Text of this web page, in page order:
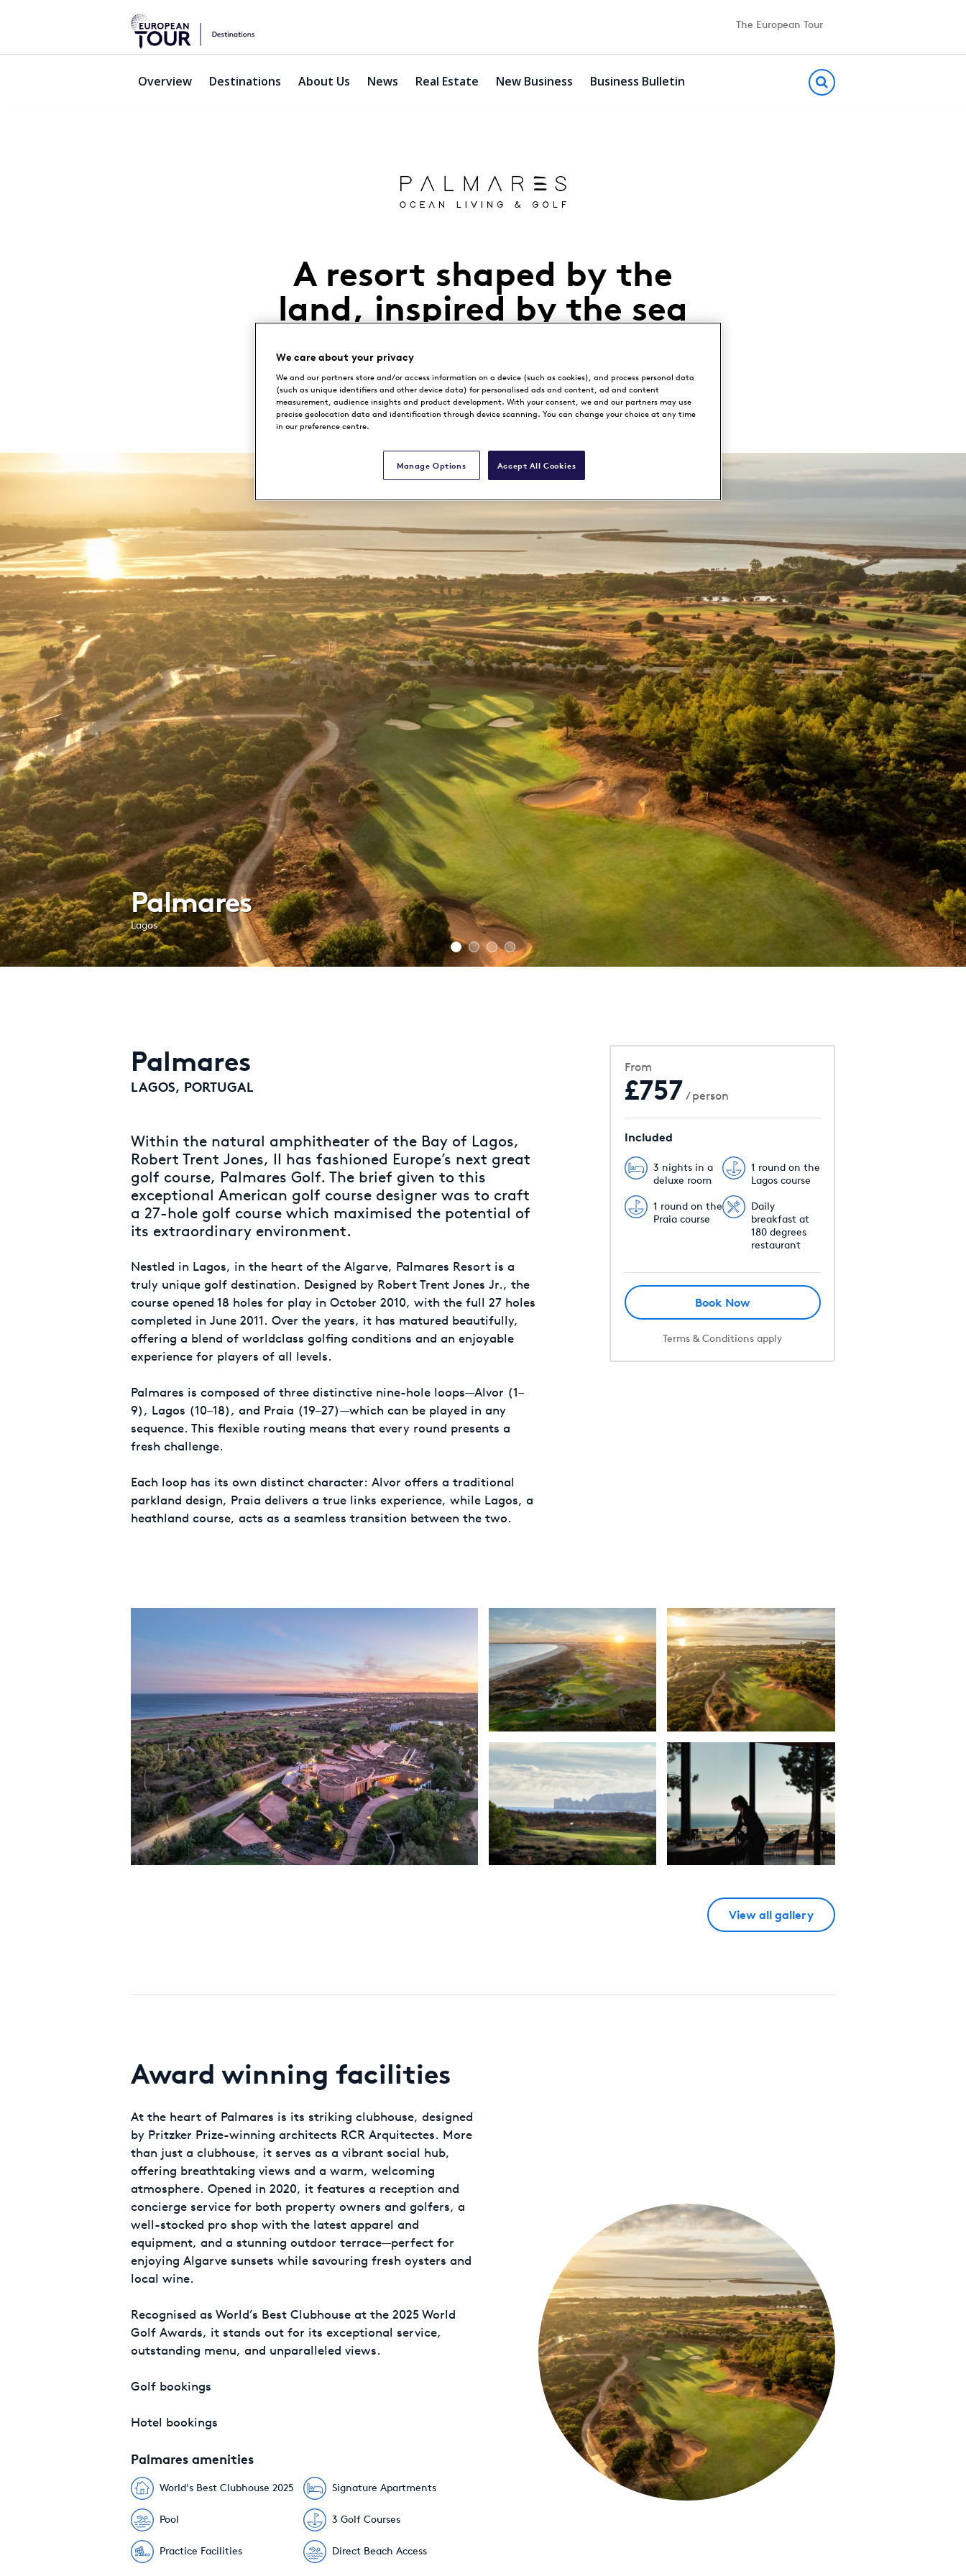
The European Tour
Overview Destinations About Us News Real Estate New Business Business Bulletin
A resort shaped by the
land, inspired by the sea
Book Now
Palmares
Lagos
Palmares
LAGOS, PORTUGAL
Within the natural amphitheater of the Bay of Lagos,
Robert Trent Jones, II has fashioned Europe’s next great
golf course, Palmares Golf. The brief given to this
exceptional American golf course designer was to craft
a 27-hole golf course which maximised the potential of
its extraordinary environment.
Nestled in Lagos, in the heart of the Algarve, Palmares Resort is a
truly unique golf destination. Designed by Robert Trent Jones Jr., the
course opened 18 holes for play in October 2010, with the full 27 holes
completed in June 2011. Over the years, it has matured beautifully,
offering a blend of worldclass golfing conditions and an enjoyable
experience for players of all levels.
Palmares is composed of three distinctive nine-hole loops—Alvor (1–
9), Lagos (10–18), and Praia (19–27)—which can be played in any
sequence. This flexible routing means that every round presents a
fresh challenge.
Each loop has its own distinct character: Alvor offers a traditional
parkland design, Praia delivers a true links experience, while Lagos, a
heathland course, acts as a seamless transition between the two.
From
£757 / person
Included
3 nights in a
deluxe room
1 round on the
Lagos course
1 round on the
Praia course
Daily
breakfast at
180 degrees
restaurant
Book Now
Terms & Conditions apply
View all gallery
Award winning facilities
At the heart of Palmares is its striking clubhouse, designed
by Pritzker Prize-winning architects RCR Arquitectes. More
than just a clubhouse, it serves as a vibrant social hub,
offering breathtaking views and a warm, welcoming
atmosphere. Opened in 2020, it features a reception and
concierge service for both property owners and golfers, a
well-stocked pro shop with the latest apparel and
equipment, and a stunning outdoor terrace—perfect for
enjoying Algarve sunsets while savouring fresh oysters and
local wine.
Recognised as World’s Best Clubhouse at the 2025 World
Golf Awards, it stands out for its exceptional service,
outstanding menu, and unparalleled views.
Golf bookings
Hotel bookings
Palmares amenities
World's Best Clubhouse 2025 Signature Apartments
Pool 3 Golf Courses
Practice Facilities Direct Beach Access
We care about your privacy
We and our partners store and/or access information on a device (such as cookies), and process personal data
(such as unique identifiers and other device data) for personalised ads and content, ad and content
measurement, audience insights and product development. With your consent, we and our partners may use
precise geolocation data and identification through device scanning. You can change your choice at any time
in our preference centre.
Accept All Cookies
Manage Options